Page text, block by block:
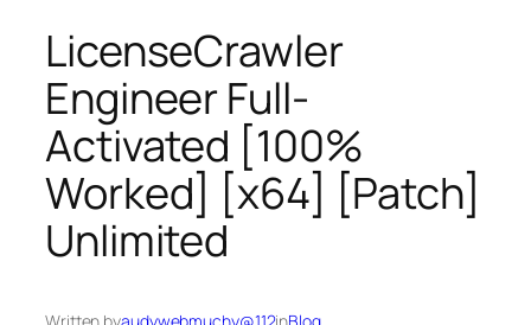
LicenseCrawler
Engineer Full-
Activated [100%
Worked] [x64] [Patch]
Unlimited